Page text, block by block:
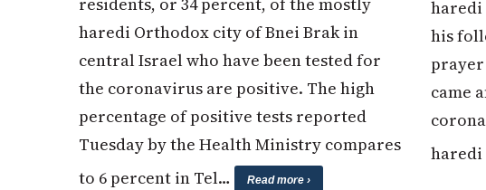
haredi Orthodox city of Bnei Brak in
central Israel who have been tested for
the coronavirus are positive. The high
percentage of positive tests reported
Tuesday by the Health Ministry compares
to 6 percent in Tel…
Read more ›
haredi
his
came